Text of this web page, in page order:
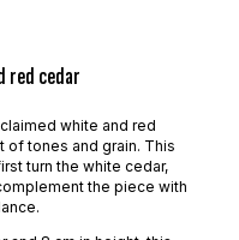
red cedar
white and red
of tones and grain. This
turn the white cedar,
the piece with